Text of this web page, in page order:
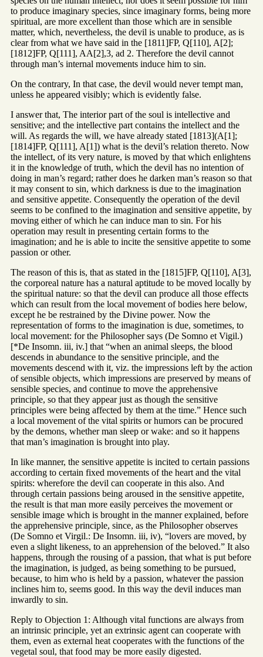
to produce imaginary species, since imaginary forms, being more
spiritual, are more excellent than those which are in sensible
matter, which, nevertheless, the devil is unable to produce, as is
clear from what we have said in the [1811]FP, Q[110], A[2];
[1812]FP, Q[111], AA[2],3, ad 2. Therefore the devil cannot
through man’s internal movements induce him to sin.
On the contrary, In that case, the devil would never tempt man,
unless he appeared visibly; which is evidently false.
I answer that, The interior part of the soul is intellective and
sensitive; and the intellective part contains the intellect and the
will. As regards the will, we have already stated [1813](A[1];
[1814]FP, Q[111], A[1]) what is the devil’s relation thereto. Now
the intellect, of its very nature, is moved by that which enlightens
it in the knowledge of truth, which the devil has no intention of
doing in man’s regard; rather does he darken man’s reason so that
it may consent to sin, which darkness is due to the imagination
and sensitive appetite. Consequently the operation of the devil
seems to be confined to the imagination and sensitive appetite, by
moving either of which he can induce man to sin. For his
operation may result in presenting certain forms to the
imagination; and he is able to incite the sensitive appetite to some
passion or other.
The reason of this is, that as stated in the [1815]FP, Q[110], A[3],
the corporeal nature has a natural aptitude to be moved locally by
the spiritual nature: so that the devil can produce all those effects
which can result from the local movement of bodies here below,
except he be restrained by the Divine power. Now the
representation of forms to the imagination is due, sometimes, to
local movement: for the Philosopher says (De Somno et Vigil.)
[*De Insomn. iii, iv.] that “when an animal sleeps, the blood
descends in abundance to the sensitive principle, and the
movements descend with it, viz. the impressions left by the action
of sensible objects, which impressions are preserved by means of
sensible species, and continue to move the apprehensive
principle, so that they appear just as though the sensitive
principles were being affected by them at the time.” Hence such
a local movement of the vital spirits or humors can be procured
by the demons, whether man sleep or wake: and so it happens
that man’s imagination is brought into play.
In like manner, the sensitive appetite is incited to certain passions
according to certain fixed movements of the heart and the vital
spirits: wherefore the devil can cooperate in this also. And
through certain passions being aroused in the sensitive appetite,
the result is that man more easily perceives the movement or
sensible image which is brought in the manner explained, before
the apprehensive principle, since, as the Philosopher observes
(De Somno et Virgil.: De Insomn. iii, iv), “lovers are moved, by
even a slight likeness, to an apprehension of the beloved.” It also
happens, through the rousing of a passion, that what is put before
the imagination, is judged, as being something to be pursued,
because, to him who is held by a passion, whatever the passion
inclines him to, seems good. In this way the devil induces man
inwardly to sin.
Reply to Objection 1: Although vital functions are always from
an intrinsic principle, yet an extrinsic agent can cooperate with
them, even as external heat cooperates with the functions of the
vegetal soul, that food may be more easily digested.